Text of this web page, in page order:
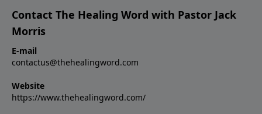
Contact The Healing Word with Pastor Jack
Morris
E-mail
contactus@thehealingword.com
Website
https://www.thehealingword.com/